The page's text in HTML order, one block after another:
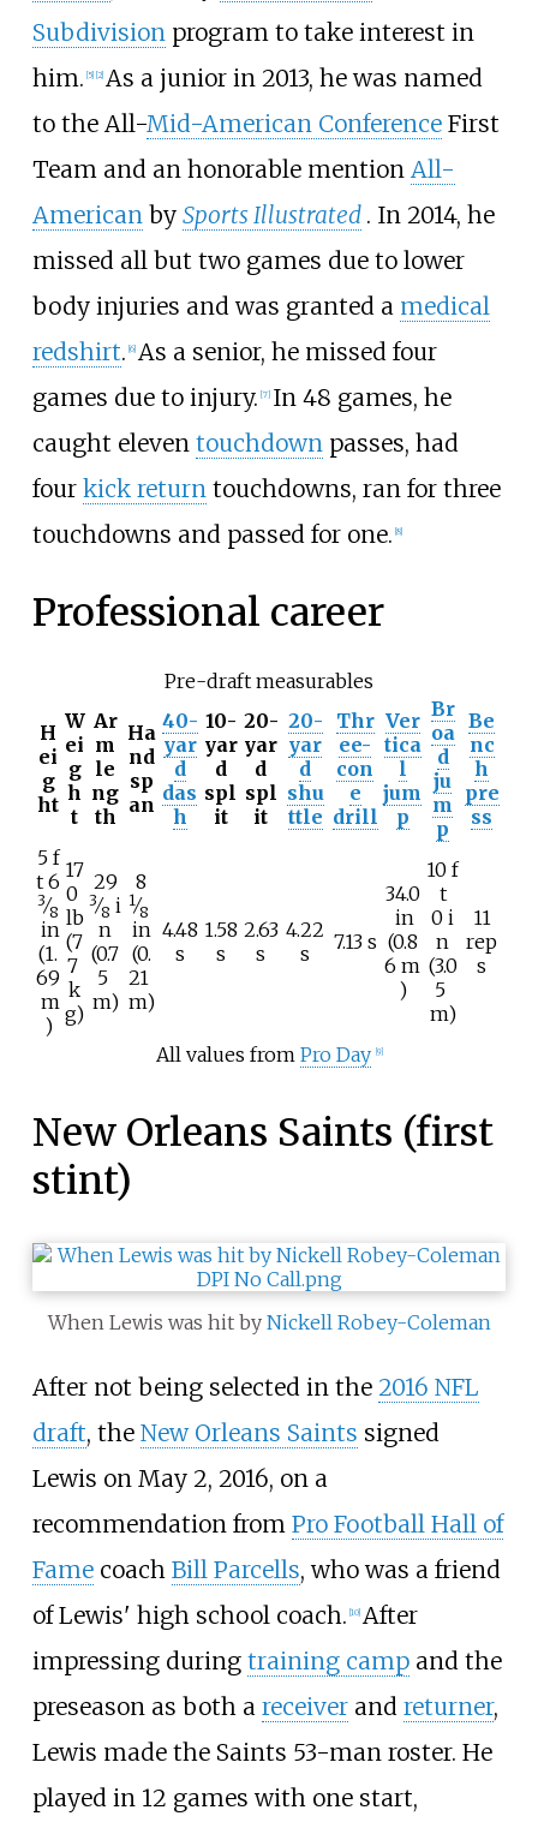
Subdivisionprogram to take interest in
him. [5] [2] As a junior in 2013, he was named
to the All-Mid-American ConferenceFirst
Team and an honorable mention All-
Americanby Sports Illustrated . In 2014, he
missed all but two games due to lower
body injuries and was granted a medical
redshirt. [6] As a senior, he missed four
games due to injury. [7] In 48 games, he
caught eleven touchdownpasses, had
four kick returntouchdowns, ran for three
touchdowns and passed for one. [8]
Professional career
Pre-draft measurables
H
ei
g
ht
W
ei
g
h
t
Ar
m
le
ng
th
Ha
nd
sp
an
40-
yar
d
das
h
10-
yar
d
spl
it
20-
yar
d
spl
it
20-
yar
d
shu
ttle
Thr
ee-
con
e
drill
Ver
tica
l
jum
p
Br
oa
d
ju
m
p
Be
nc
h
pre
ss
5 f
t 6 +
3⁄8
in
(1.
69
m
)
17
0
lb
(7
7
k
g)
29+
3⁄8 i
n
(0.7
5
m)
8
1⁄8
in
(0.
21
m)
4.48
s
1.58
s
2.63
s
4.22
s
7.13 s
34.0
in
(0.8
6 m
)
10 f
t
0 i
n
(3.0
5
m)
11
rep
s
All values from Pro Day 9]
New Orleans Saints (first
stint)
When Lewis was hit by Nickell Robey-Coleman
After not being selected in the 2016 NFL
draft, the New Orleans Saints signed
Lewis on May 2, 2016, on a
recommendation from Pro Football Hall of
Famecoach Bill Parcells, who was a friend
of Lewis' high school coach. 10] After
impressing during training campand the
preseason as both a receiverand returner,
Lewis made the Saints 53-man roster. He
played in 12 games with one start,